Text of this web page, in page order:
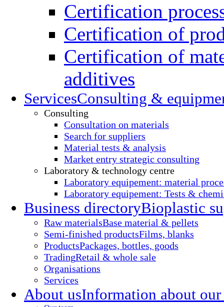
Certification
Certification of
Certification of
additives
ServicesConsulting &
Consulting
Consultation on materials
Search for suppliers
Material tests & analysis
Market entry strategic consulting
Laboratory & technology centre
Laboratory equipement: material
Laboratory equipement: Tests &
Business directoryBioplastic
Raw materialsBase material & pellets
Semi-finished productsFilms, blanks
ProductsPackages, bottles, goods
TradingRetail & whole sale
Organisations
Services
About usInformation about our